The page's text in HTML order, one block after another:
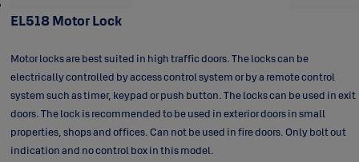
EL518 Motor Lock
Motor locks are best suited in high traffic doors. The locks can be
electrically controlled by access control system or by a remote control
system such as timer, keypad or push button. The locks can be used in exit
doors. The lock is recommended to be used in exterior doors in small
properties, shops and offices. Can not be used in fire doors. Only bolt out
indication and no control box in this model.